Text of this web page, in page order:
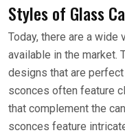
Styles of Glass
Today, there are a
available in the market.
designs that are
sconces often feature
that complement the
sconces feature